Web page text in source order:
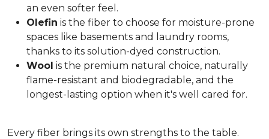
an even softer feel.
Olefin is the fiber to choose for moisture-prone
spaces like basements and laundry rooms,
thanks to its solution-dyed construction.
Wool is the premium natural choice, naturally
flame-resistant and biodegradable, and the
longest-lasting option when it's well cared for.
Every fiber brings its own strengths to the table.